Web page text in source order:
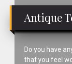
Antique
Do you have
that you feel